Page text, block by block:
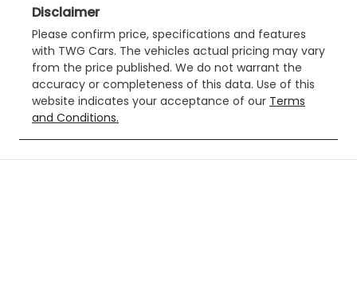
Disclaimer
Please confirm price, specifications and features
with TWG Cars. The vehicles actual pricing may vary
from the price published. We do not warrant the
accuracy or completeness of this data. Use of this
website indicates your acceptance of our Terms
and Conditions.